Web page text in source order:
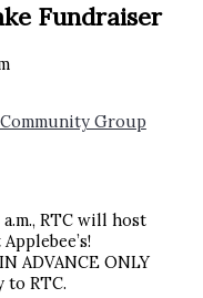
Fundraiser
Group
a.m., RTC will host
ADVANCE ONLY
to RTC.